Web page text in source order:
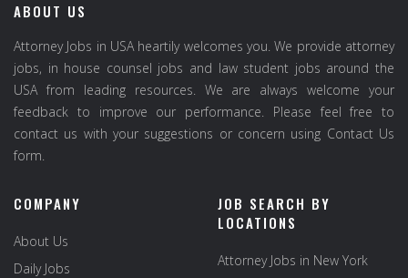
ABOUT US
Attorney Jobs in USA heartily welcomes you. We provide attorney
jobs, in house counsel jobs and law student jobs around the
USA from leading resources. We are always welcome your
feedback to improve our performance. Please feel free to
contact us with your suggestions or concern using Contact Us
form.
COMPANY
About Us
Daily Jobs
JOB SEARCH BY
LOCATIONS
Attorney Jobs in New York